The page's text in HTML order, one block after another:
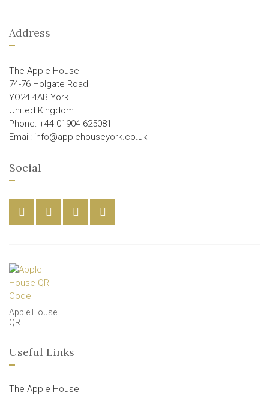
Address
The Apple House
74-76 Holgate Road
YO24 4AB York
United Kingdom
Phone: +44 01904 625081
Email: info@applehouseyork.co.uk
Social
Apple House
QR
Useful Links
The Apple House